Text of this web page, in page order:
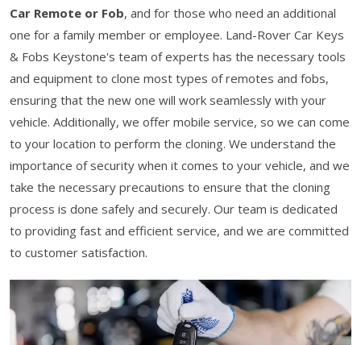
Car Remote or Fob, and for those who need an additional
one for a family member or employee. Land-Rover Car Keys
& Fobs Keystone's team of experts has the necessary tools
and equipment to clone most types of remotes and fobs,
ensuring that the new one will work seamlessly with your
vehicle. Additionally, we offer mobile service, so we can come
to your location to perform the cloning. We understand the
importance of security when it comes to your vehicle, and we
take the necessary precautions to ensure that the cloning
process is done safely and securely. Our team is dedicated
to providing fast and efficient service, and we are committed
to customer satisfaction.